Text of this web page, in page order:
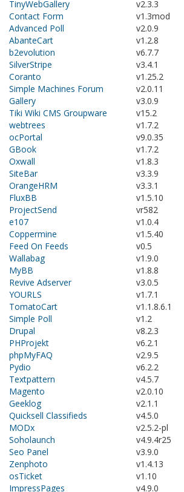
TinyWebGallery
v2.3.3
Contact Form
v1.3mod
Advanced Poll
v2.0.9
AbanteCart
v1.2.8
b2evolution
v6.7.7
SilverStripe
v3.4.1
Coranto
v1.25.2
Simple Machines Forum
v2.0.11
Gallery
v3.0.9
Tiki Wiki CMS Groupware
v15.2
webtrees
v1.7.2
ocPortal
v9.0.35
GBook
v1.7.2
Oxwall
v1.8.3
SiteBar
v3.3.9
OrangeHRM
v3.3.1
FluxBB
v1.5.10
ProjectSend
vr582
e107
v1.0.4
Coppermine
v1.5.40
Feed On Feeds
v0.5
Wallabag
v1.9.0
MyBB
v1.8.8
Revive Adserver
v3.0.5
YOURLS
v1.7.1
TomatoCart
v1.1.8.6.1
Simple Poll
v1.2
Drupal
v8.2.3
PHProjekt
v6.2.1
phpMyFAQ
v2.9.5
Pydio
v6.2.2
Textpattern
v4.5.7
Magento
v2.0.10
Geeklog
v2.1.1
Quicksell Classifieds
v4.5.0
MODx
v2.5.2-pl
Soholaunch
v4.9.4r25
Seo Panel
v3.9.0
Zenphoto
v1.4.13
osTicket
v1.10
ImpressPages
v4.9.0